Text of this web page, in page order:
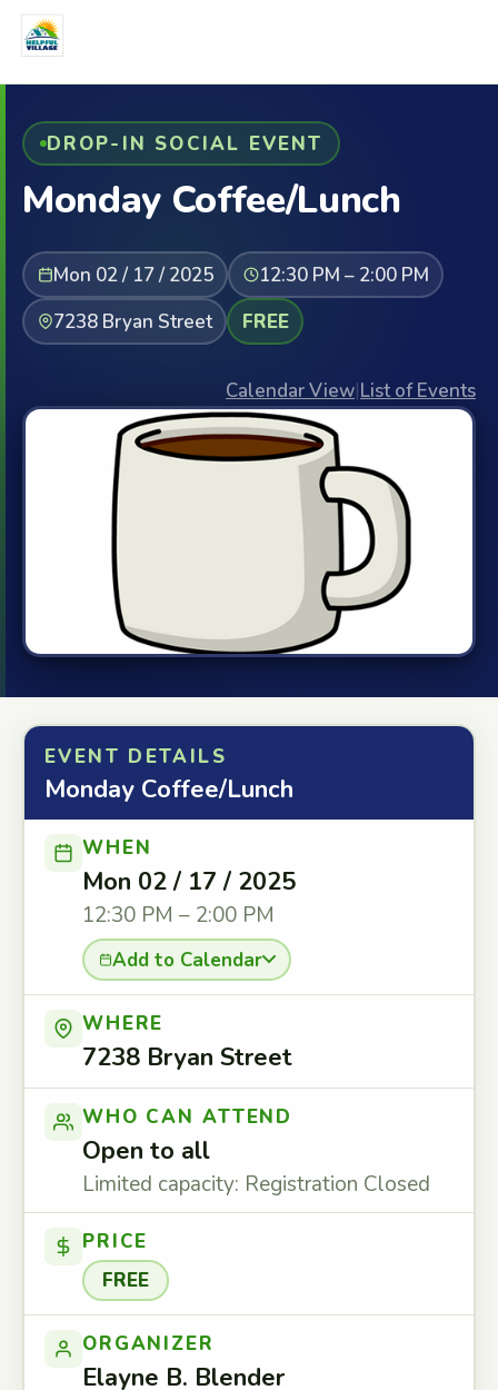
DROP-IN SOCIAL EVENT
Monday Coffee/Lunch
Mon 02 / 17 / 2025
12:30 PM – 2:00 PM
7238 Bryan Street
FREE
Calendar View|List of Events
EVENT DETAILS
Monday Coffee/Lunch
WHEN
Mon 02 / 17 / 2025
12:30 PM – 2:00 PM
Add to Calendar
WHERE
7238 Bryan Street
WHO CAN ATTEND
Open to all
Limited capacity: Registration Closed
PRICE
FREE
ORGANIZER
Elayne B. Blender